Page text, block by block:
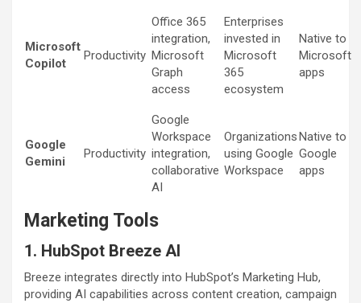
Microsoft
Copilot
Productivity
Office 365
integration,
Microsoft
Graph
access
Enterprises
invested in
Microsoft
365
ecosystem
Native to
Microsoft
apps
Google
Gemini
Productivity
Google
Workspace
integration,
collaborative
AI
Organizations
using Google
Workspace
Native to
Google
apps
Marketing Tools
1. HubSpot Breeze AI
Breeze integrates directly into HubSpot’s Marketing Hub,
providing AI capabilities across content creation, campaign